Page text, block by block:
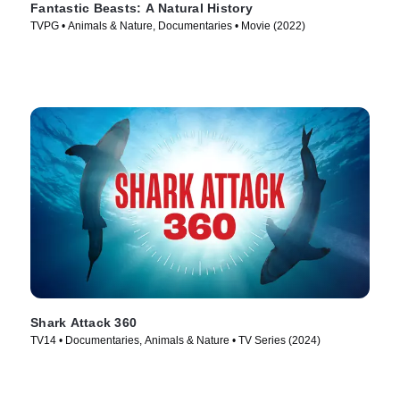
Fantastic Beasts: A Natural History
TVPG • Animals & Nature, Documentaries • Movie (2022)
Shark Attack 360
TV14 • Documentaries, Animals & Nature • TV Series (2024)